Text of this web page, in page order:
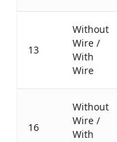
13
Without
Wire /
With
Wire
16
Without
Wire /
With